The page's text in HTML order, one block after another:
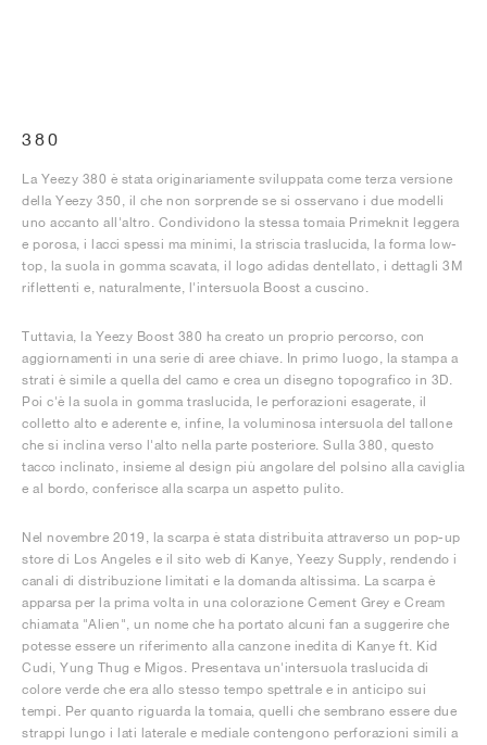
380
La Yeezy 380 è stata originariamente sviluppata come terza versione
della Yeezy 350, il che non sorprende se si osservano i due modelli
uno accanto all'altro. Condividono la stessa tomaia Primeknit leggera
e porosa, i lacci spessi ma minimi, la striscia traslucida, la forma low-
top, la suola in gomma scavata, il logo adidas dentellato, i dettagli 3M
riflettenti e, naturalmente, l'intersuola Boost a cuscino.
Tuttavia, la Yeezy Boost 380 ha creato un proprio percorso, con
aggiornamenti in una serie di aree chiave. In primo luogo, la stampa a
strati è simile a quella del camo e crea un disegno topografico in 3D.
Poi c'è la suola in gomma traslucida, le perforazioni esagerate, il
colletto alto e aderente e, infine, la voluminosa intersuola del tallone
che si inclina verso l'alto nella parte posteriore. Sulla 380, questo
tacco inclinato, insieme al design più angolare del polsino alla caviglia
e al bordo, conferisce alla scarpa un aspetto pulito.
Nel novembre 2019, la scarpa è stata distribuita attraverso un pop-up
store di Los Angeles e il sito web di Kanye, Yeezy Supply, rendendo i
canali di distribuzione limitati e la domanda altissima. La scarpa è
apparsa per la prima volta in una colorazione Cement Grey e Cream
chiamata "Alien", un nome che ha portato alcuni fan a suggerire che
potesse essere un riferimento alla canzone inedita di Kanye ft. Kid
Cudi, Yung Thug e Migos. Presentava un'intersuola traslucida di
colore verde che era allo stesso tempo spettrale e in anticipo sui
tempi. Per quanto riguarda la tomaia, quelli che sembrano essere due
strappi lungo i lati laterale e mediale contengono perforazioni simili a